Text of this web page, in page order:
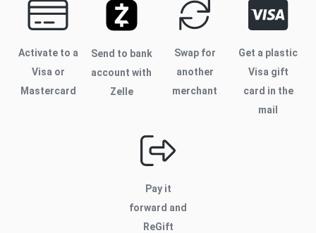
Activate to a
Visa or
Mastercard
Send to bank
account with
Zelle
Swap for
another
merchant
Get a plastic
Visa gift
card in the
mail
Pay it
forward and
ReGift